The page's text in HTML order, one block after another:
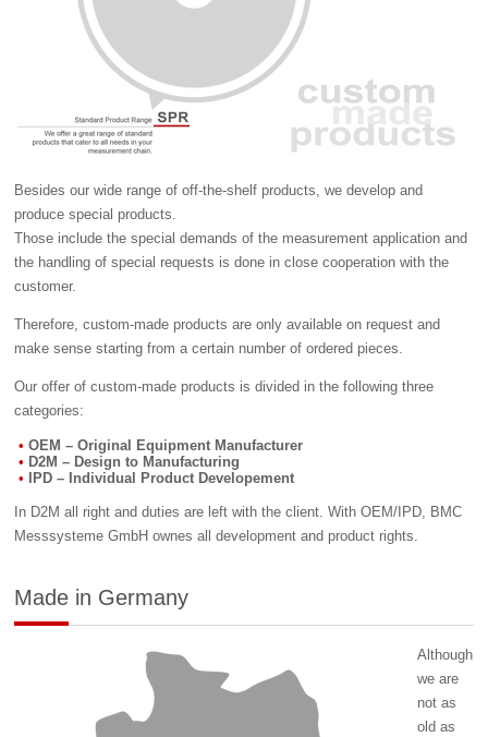
Besides our wide range of off-the-shelf products, we develop and
produce special products.
Those include the special demands of the measurement application and
the handling of special requests is done in close cooperation with the
customer.
Therefore, custom-made products are only available on request and
make sense starting from a certain number of ordered pieces.
Our offer of custom-made products is divided in the following three
categories:
OEM – Original Equipment Manufacturer
D2M – Design to Manufacturing
IPD – Individual Product Developement
In D2M all right and duties are left with the client. With OEM/IPD, BMC
Messsysteme GmbH ownes all development and product rights.
Made in Germany
Although
we are
not as
old as